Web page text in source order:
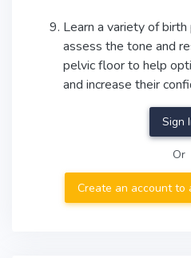
Learn a variety of
assess the tone and
pelvic floor to help
and increase their
Sign
Or
Create an account to